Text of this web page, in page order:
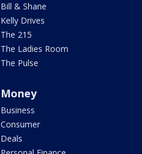
Bill & Shane
Kelly Drives
The 215
The Ladies Room
The Pulse
Money
Business
Consumer
Deals